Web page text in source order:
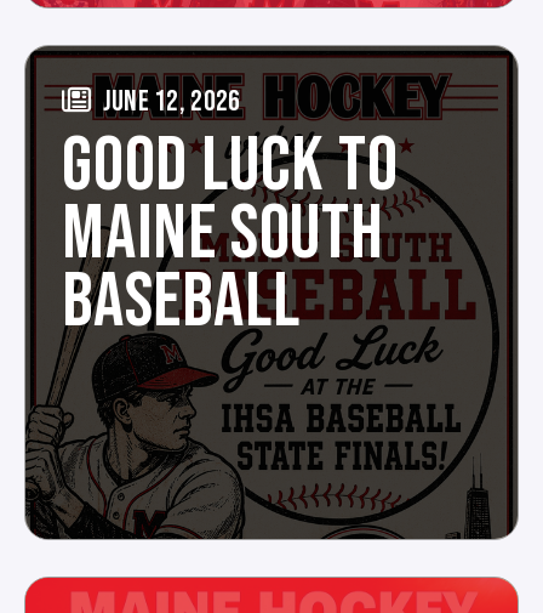
JUNE 12, 2026
GOOD LUCK TO
MAINE SOUTH
BASEBALL